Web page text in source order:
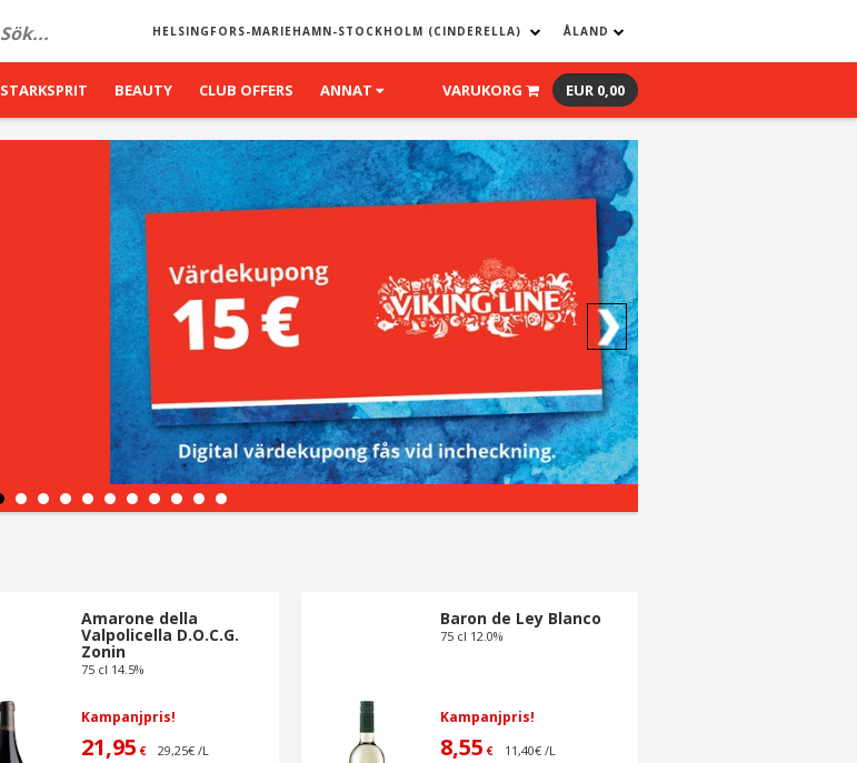
HELSINGFORS-MARIEHAMN-STOCKHOLM (CINDERELLA) ÅLAND
STARKSPRIT BEAUTY CLUB OFFERS ANNAT EUR 0,00
VARUKORG
Amarone della
Valpolicella D.O.C.G.
Zonin
75 cl 14.5%
Kampanjpris!
21,95 € 29,25€ /L
Baron de Ley Blanco
75 cl 12.0%
Kampanjpris!
8,55 € 11,40€ /L